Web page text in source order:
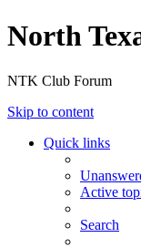
North
NTK Club Forum
Skip to content
Quick links
Active
Search